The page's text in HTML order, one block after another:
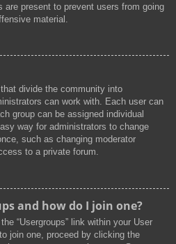
are present to prevent users from going
material.
divide the community into
can work with. Each user can
group can be assigned individual
way for administrators to change
such as changing moderator
to a private forum.
and how do I join one?
“Usergroups” link within your User
join one, proceed by clicking the